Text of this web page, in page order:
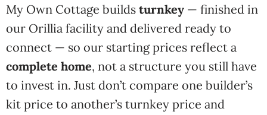
My Own Cottage builds turnkey — finished in
our Orillia facility and delivered ready to
connect — so our starting prices reflect a
complete home, not a structure you still have
to invest in. Just don’t compare one builder’s
kit price to another’s turnkey price and